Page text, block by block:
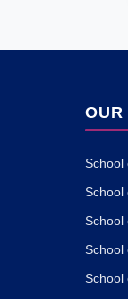
OUR
School
School
School
School
School